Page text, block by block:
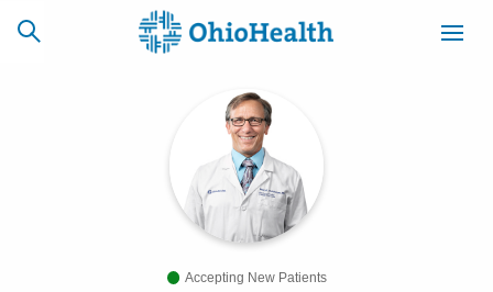
CAREERS
NEWSLETTER
Accepting New Patients